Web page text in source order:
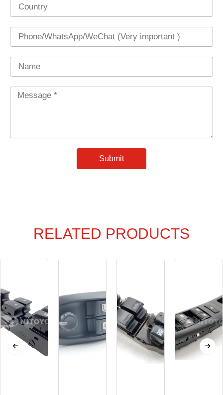
Phone
Name
Message
Submit
RELATED PRODUCTS